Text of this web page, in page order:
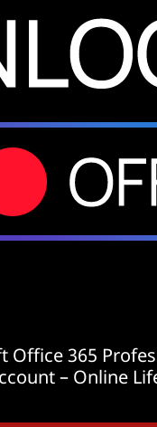
Office 365
– Online